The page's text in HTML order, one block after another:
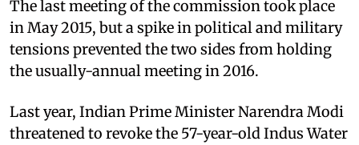
The last meeting of the commission took place
in May 2015, but a spike in political and military
tensions prevented the two sides from holding
the usually-annual meeting in 2016.
Last year, Indian Prime Minister Narendra Modi
threatened to revoke the 57-year-old Indus Water